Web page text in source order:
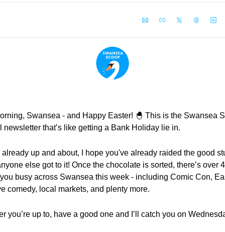
Swansea - and Happy Easter! 🐣 This is the Swansea
newsletter that’s like getting a Bank Holiday lie in.
already up and about, I hope you've already raided the good
else got to it! Once the chocolate is sorted, there’s over
busy across Swansea this week - including Comic Con,
comedy, local markets, and plenty more.
you’re up to, have a good one and I’ll catch you on